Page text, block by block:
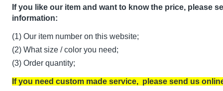
If you like our item and want to know the price, please
information:
(1) Our item number on this website;
(2) What size / color you need;
(3) Order quantity;
If you need custom made service, please send us